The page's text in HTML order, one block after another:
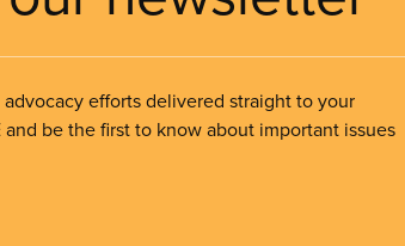
efforts delivered straight to your
be the first to know about important issues